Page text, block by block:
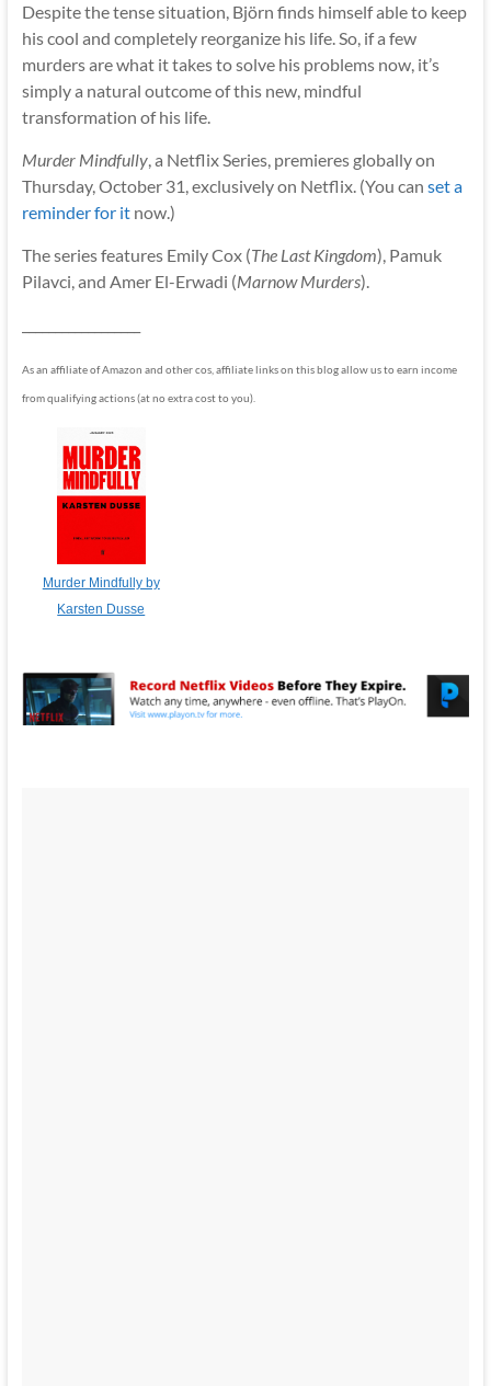
Despite the tense situation, Björn finds himself able to keep
his cool and completely reorganize his life. So, if a few
murders are what it takes to solve his problems now, it’s
simply a natural outcome of this new, mindful
transformation of his life.
Murder Mindfully, a Netflix Series, premieres globally on
Thursday, October 31, exclusively on Netflix. (You can set a
reminder for itnow.)
The series features Emily Cox (The Last Kingdom), Pamuk
Pilavci, and Amer El-Erwadi (Marnow Murders).
As an affiliate of Amazon and other cos, affiliate links on this blog allow us to earn income
from qualifying actions (at no extra cost to you).
Murder Mindfully by
Karsten Dusse